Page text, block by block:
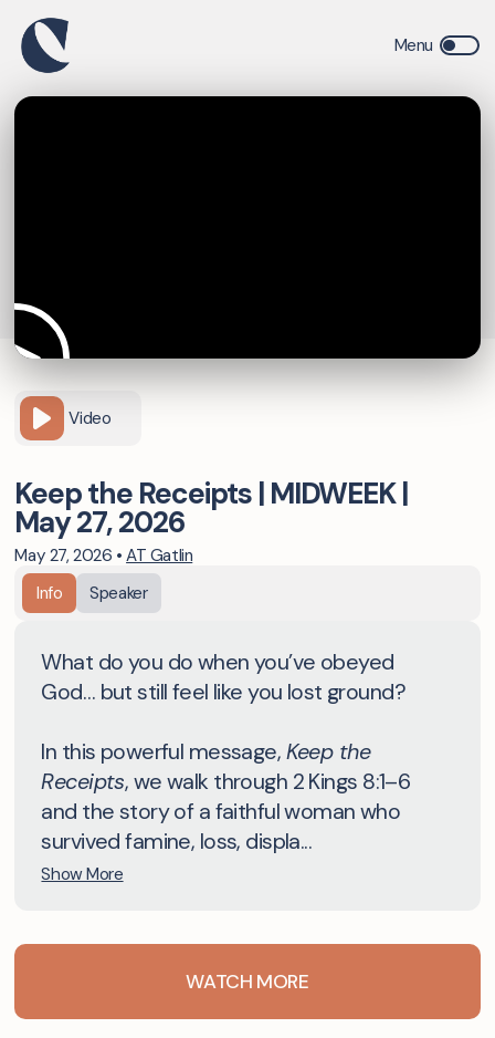
Video
Keep the Receipts | MIDWEEK |
May 27, 2026
May 27, 2026 •AT Gatlin
Info
Speaker
What do you do when you’ve obeyed
God… but still feel like you lost ground?
In this powerful message,Keep the
Receipts, we walk through 2 Kings 8:1–6
and the story of a faithful woman who
survived famine, loss, displa...
Show More
WATCH MORE